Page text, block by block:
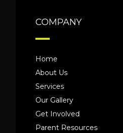
COMPANY
Home
About Us
Services
Our Gallery
Get Involved
Parent Resources